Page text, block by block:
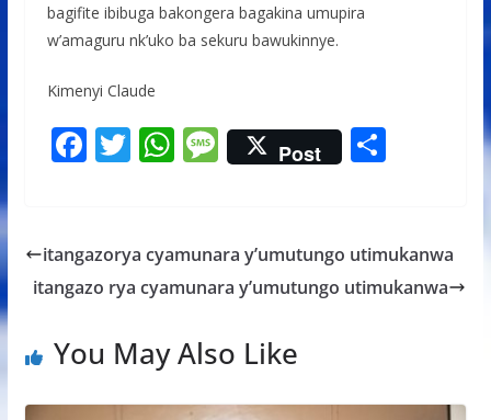
bagifite ibibuga bakongera bagakina umupira
w’amaguru nk’uko ba sekuru bawukinnye.
Kimenyi Claude
F
ac
b
o
k
T
w
er
W
h
s
A
p
M
e
a
g
Post S
e
itangazorya cyamunara y’umutungo utimukanwa
itangazo rya cyamunara y’umutungo utimukanwa
You May Also Like